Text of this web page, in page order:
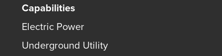
Capabilities
Electric Power
Underground Utility